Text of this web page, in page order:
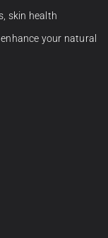
skin health
your natural